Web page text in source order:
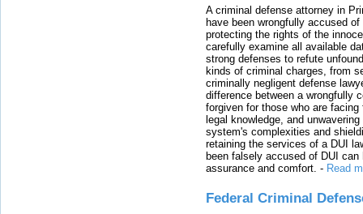
A criminal defense attorney in
have been wrongfully accused
protecting the rights of the
carefully examine all available
strong defenses to refute
kinds of criminal charges, from
criminally negligent defense
difference between a wrongfully
forgiven for those who are
legal knowledge, and
system's complexities and
retaining the services of a DUI
been falsely accused of DUI
assurance and comfort. - Read
Federal Criminal